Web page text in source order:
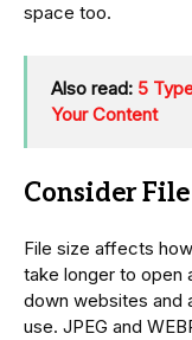
space too.
Also read: 5
Your Content
Consider
File size affects
take longer to open
down websites and
use. JPEG and